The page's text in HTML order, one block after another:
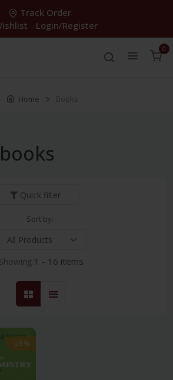
Track Order
Login/Register
0
Home Books
Quick filter
Sort by:
Showing:1 - 16 items
-28%